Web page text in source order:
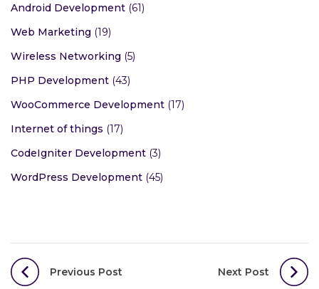
Android Development (61)
Web Marketing (19)
Wireless Networking (5)
PHP Development (43)
WooCommerce Development (17)
Internet of things (17)
CodeIgniter Development (3)
WordPress Development (45)
Post
navigation
Previous Post Next Post